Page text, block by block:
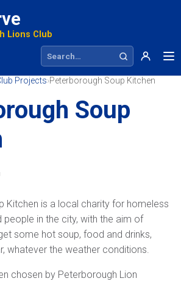
Lions Club
Search site
Projects›Peterborough Soup Kitchen
Soup
Kitchen is a local charity for homeless
people in the city, with the aim of
some hot soup, food and drinks,
whatever the weather conditions.
chosen by Peterborough Lion